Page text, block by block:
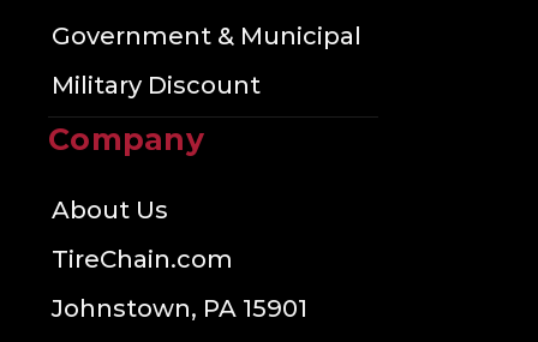
Government & Municipal
Military Discount
Company
About Us
TireChain.com
Johnstown, PA 15901